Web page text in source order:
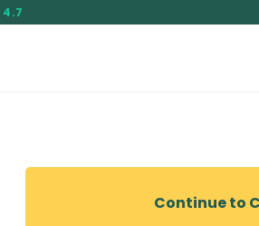
4.7
Continue to